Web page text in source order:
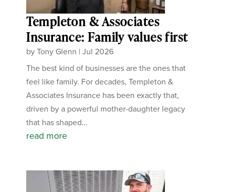
Templeton & Associates
Insurance: Family values first
byTony Glenn |Jul 2026
The best kind of businesses are the ones that
feel like family. For decades, Templeton &
Associates Insurance has been exactly that,
driven by a powerful mother-daughter legacy
that has shaped...
read more